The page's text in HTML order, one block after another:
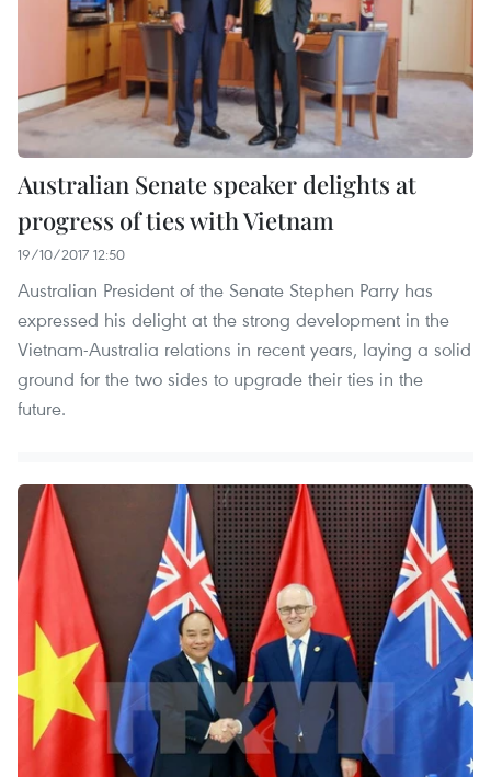
Australian Senate speaker delights at
progress of ties with Vietnam
19/10/2017 12:50
Australian President of the Senate Stephen Parry has
expressed his delight at the strong development in the
Vietnam-Australia relations in recent years, laying a solid
ground for the two sides to upgrade their ties in the
future.